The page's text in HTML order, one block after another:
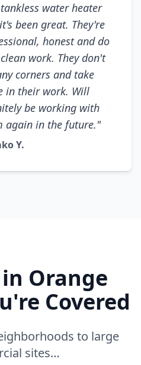
water heater
been great. They're
honest and do
work. They don't
corners and take
in their work. Will
be working with
again in the future."
Y.
Orange
Covered
to large
sites…